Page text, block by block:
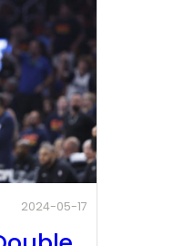
2024-05-17